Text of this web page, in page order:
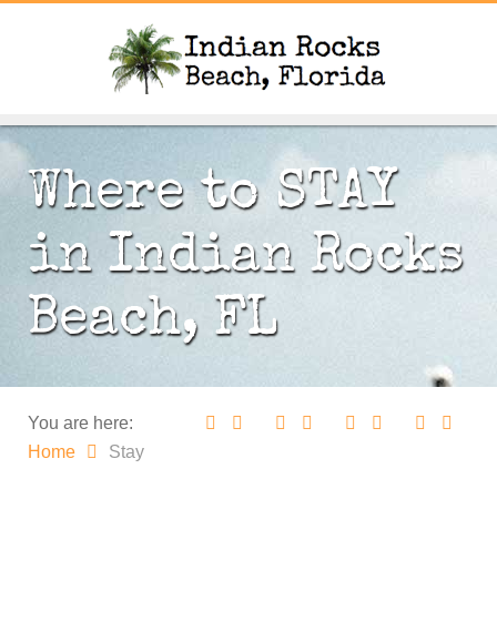
Where to STAY
in Indian Rocks
Beach, FL
You are here:
Home
Stay